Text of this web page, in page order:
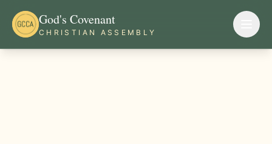
God's Covenant
CHRISTIAN ASSEMBLY